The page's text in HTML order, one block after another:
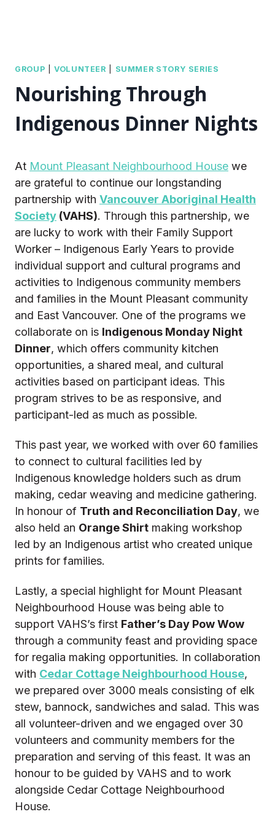
GROUP |VOLUNTEER SUMMER STORY SERIES
Nourishing Through
Indigenous Dinner Nights
At Mount Pleasant Neighbourhood House we
are grateful to continue our longstanding
partnership with Vancouver Aboriginal Health
Society (VAHS). Through this partnership, we
are lucky to work with their Family Support
Worker – Indigenous Early Years to provide
individual support and cultural programs and
activities to Indigenous community members
and families in the Mount Pleasant community
and East Vancouver. One of the programs we
collaborate on is Indigenous Monday Night
Dinner, which offers community kitchen
opportunities, a shared meal, and cultural
activities based on participant ideas. This
program strives to be as responsive, and
participant-led as much as possible.
This past year, we worked with over 60 families
to connect to cultural facilities led by
Indigenous knowledge holders such as drum
making, cedar weaving and medicine gathering.
In honour of Truth and Reconciliation Day, we
also held an Orange Shirt making workshop
led by an Indigenous artist who created unique
prints for families.
Lastly, a special highlight for Mount Pleasant
Neighbourhood House was being able to
support VAHS’s first Father’s Day Pow Wow
through a community feast and providing space
for regalia making opportunities. In collaboration
with Cedar Cottage Neighbourhood House,
we prepared over 3000 meals consisting of elk
stew, bannock, sandwiches and salad. This was
all volunteer-driven and we engaged over 30
volunteers and community members for the
preparation and serving of this feast. It was an
honour to be guided by VAHS and to work
alongside Cedar Cottage Neighbourhood
House.